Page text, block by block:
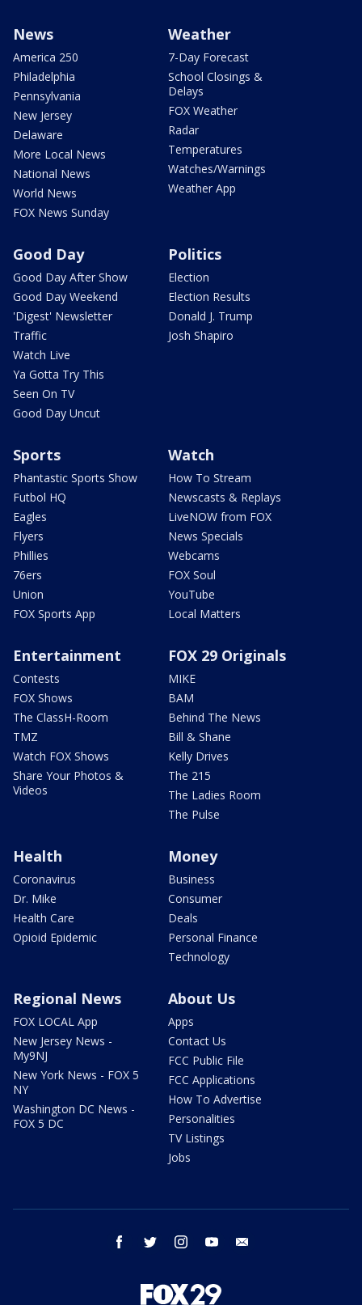
News
America 250
Philadelphia
Pennsylvania
New Jersey
Delaware
More Local News
National News
World News
FOX News Sunday
Weather
7-Day Forecast
School Closings &
Delays
FOX Weather
Radar
Temperatures
Watches/Warnings
Weather App
Good Day
Good Day After Show
Good Day Weekend
'Digest' Newsletter
Traffic
Watch Live
Ya Gotta Try This
Seen On TV
Good Day Uncut
Politics
Election
Election Results
Donald J. Trump
Josh Shapiro
Sports
Phantastic Sports Show
Futbol HQ
Eagles
Flyers
Phillies
76ers
Union
FOX Sports App
Watch
How To Stream
Newscasts & Replays
LiveNOW from FOX
News Specials
Webcams
FOX Soul
YouTube
Local Matters
Entertainment
Contests
FOX Shows
The ClassH-Room
TMZ
Watch FOX Shows
Share Your Photos &
Videos
FOX 29 Originals
MIKE
BAM
Behind The News
Bill & Shane
Kelly Drives
The 215
The Ladies Room
The Pulse
Health
Coronavirus
Dr. Mike
Health Care
Opioid Epidemic
Money
Business
Consumer
Deals
Personal Finance
Technology
Regional News
FOX LOCAL App
New Jersey News -
My9NJ
New York News - FOX 5
NY
Washington DC News -
FOX 5 DC
About Us
Apps
Contact Us
FCC Public File
FCC Applications
How To Advertise
Personalities
TV Listings
Jobs
facebook twitter instagram youtube